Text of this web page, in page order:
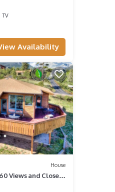
TV
Availability
House
Views and Close